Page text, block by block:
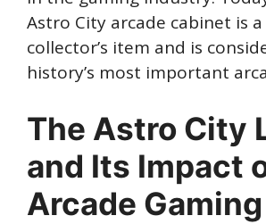
Astro City arcade cabinet is
collector’s item and is
history’s most important
The Astro City
and Its Impact
Arcade Gaming